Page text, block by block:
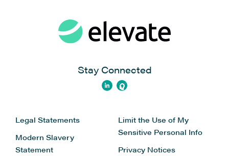
Stay Connected
Legal Statements
Modern Slavery
Statement
Limit the Use of My
Sensitive Personal Info
Privacy Notices